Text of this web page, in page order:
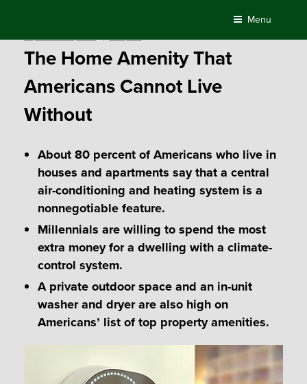
content
Menu
The Home Amenity That
Americans Cannot Live
Without
About 80 percent of Americans who live in
houses and apartments say that a central
air-conditioning and heating system is a
nonnegotiable feature.
Millennials are willing to spend the most
extra money for a dwelling with a climate-
control system.
A private outdoor space and an in-unit
washer and dryer are also high on
Americans’ list of top property amenities.